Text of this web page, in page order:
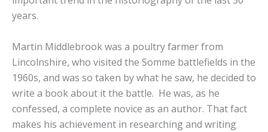
years.
Martin Middlebrook was a poultry farmer from
Lincolnshire, who visited the Somme battlefields in the
1960s, and was so taken by what he saw, he decided to
write a book about it the battle. He was, as he
confessed, a complete novice as an author. That fact
makes his achievement in researching and writing